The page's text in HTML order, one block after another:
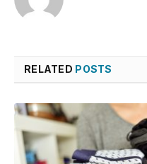
RELATED POSTS